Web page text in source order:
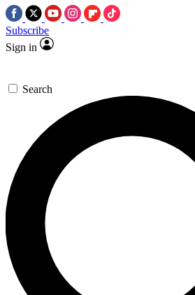
Subscribe
Sign in
Search